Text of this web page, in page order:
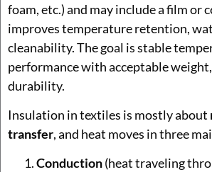
foam, etc.) and may include a film or
improves temperature retention,
cleanability. The goal is stable
performance with acceptable
durability.
Insulation in textiles is mostly about
transfer, and heat moves in three
Conduction(heat traveling